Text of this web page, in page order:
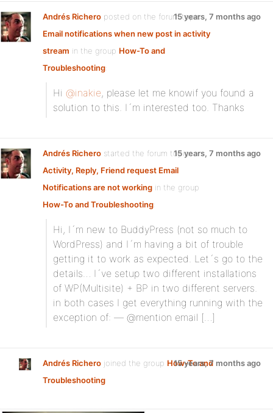
Andrés Richero posted on the forum topic
Email notifications when new post in activity
stream in the group How-To and
Troubleshooting:
15 years, 7 months ago
Hi @inakie, please let me knowif you found a
solution to this. I´m interested too. Thanks
Andrés Richero started the forum topic
Activity, Reply, Friend request Email
Notifications are not working in the group
How-To and Troubleshooting:
15 years, 7 months ago
Hi, I´m new to BuddyPress (not so much to
WordPress) and I´m having a bit of trouble
getting it to work as expected. Let´s go to the
details… I´ve setup two different installations
of WP(Multisite) + BP in two different servers.
in both cases I get everything running with the
exception of: — @mention email […]
Andrés Richero joined the group How-To and
Troubleshooting
15 years, 7 months ago